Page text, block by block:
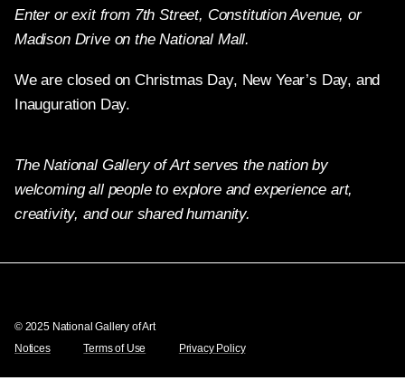
Enter or exit from 7th Street, Constitution Avenue, or
Madison Drive on the National Mall.
We are closed on Christmas Day, New Year’s Day, and
Inauguration Day.
The National Gallery of Art serves the nation by
welcoming all people to explore and experience art,
creativity, and our shared humanity.
© 2025 National Gallery of Art
Notices
Terms of Use Privacy Policy